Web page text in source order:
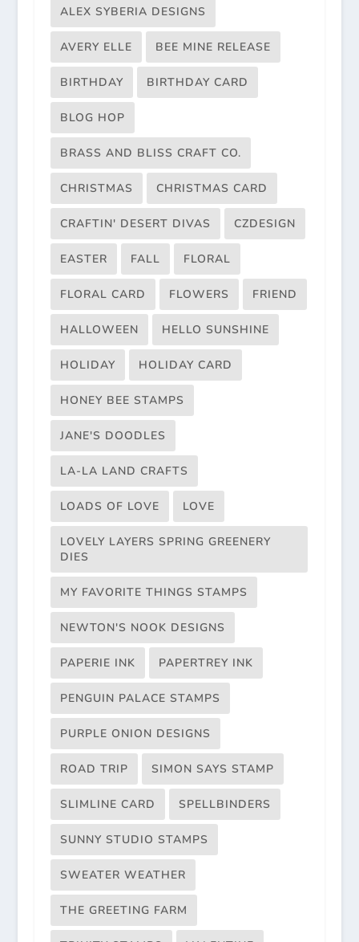
ALEX SYBERIA DESIGNS
AVERY ELLE BEE MINE RELEASE
BIRTHDAY BIRTHDAY CARD
BLOG HOP
BRASS AND BLISS CRAFT CO.
CHRISTMAS CHRISTMAS CARD
CRAFTIN' DESERT DIVAS CZDESIGN
EASTER FALL FLORAL
FLORAL CARD FLOWERS FRIEND
HALLOWEEN HELLO SUNSHINE
HOLIDAY HOLIDAY CARD
HONEY BEE STAMPS
JANE'S DOODLES
LA-LA LAND CRAFTS
LOADS OF LOVE LOVE
LOVELY LAYERS SPRING GREENERY
DIES
MY FAVORITE THINGS STAMPS
NEWTON'S NOOK DESIGNS
PAPERIE INK PAPERTREY INK
PENGUIN PALACE STAMPS
PURPLE ONION DESIGNS
ROAD TRIP SIMON SAYS STAMP
SLIMLINE CARD SPELLBINDERS
SUNNY STUDIO STAMPS
SWEATER WEATHER
THE GREETING FARM